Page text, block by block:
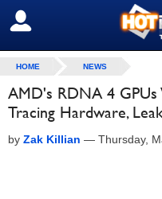
SIGN OUT
HOME NEWS
AMD's RDNA 4 GPUs
Tracing Hardware,
by Zak Killian — Thursday,